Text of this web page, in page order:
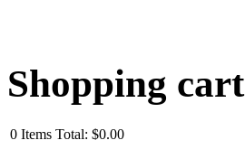
Shopping cart
0 Items Total: $0.00